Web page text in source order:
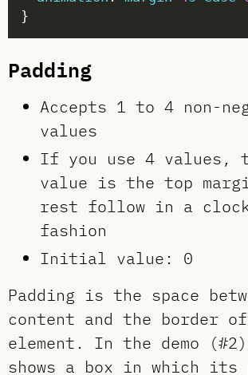
Padding
Accepts 1 to 4 non-
values
If you use 4
value is the top
rest follow in a
fashion
Initial value: 0
Padding is the space
content and the border
element. In the demo
shows a box in which its